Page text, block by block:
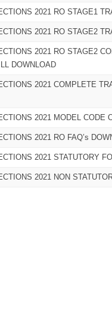
2021 RO STAGE1
2021 RO STAGE2
2021 RO STAGE2
DOWNLOAD
2021 COMPLETE
2021 MODEL CODE
2021 RO FAQ’s
2021 STATUTORY
2021 NON